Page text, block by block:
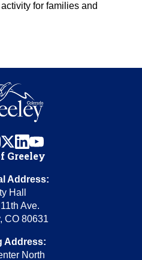
for families and
instagram
x linkedinyoutube
Greeley
Address:
Hall
Ave.
CO 80631
Address:
North